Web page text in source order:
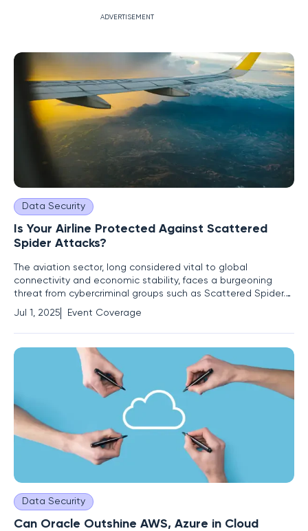
ADVERTISEMENT
Data Security
Is Your Airline Protected Against Scattered
Spider Attacks?
The aviation sector, long considered vital to global
connectivity and economic stability, faces a burgeoning
threat from cybercriminal groups such as Scattered Spider.
This collective, notorious for targeting intricate systems
within the airline and transportation sectors, has garnered
attention following consistent warnings from the FBI, Google
Jul 1, 2025 Event Coverage
Data Security
Can Oracle Outshine AWS, Azure in Cloud